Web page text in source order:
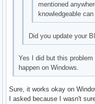
mentioned
knowledgeable
Did you update your
Yes I did but this
happen on Windows.
Sure, it works okay on
I asked because I wasn't